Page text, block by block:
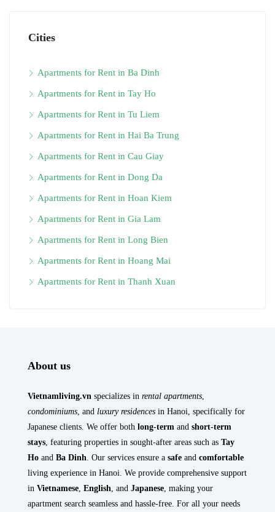
Cities
Apartments for Rent in Ba Dinh
Apartments for Rent in Tay Ho
Apartments for Rent in Tu Liem
Apartments for Rent in Hai Ba Trung
Apartments for Rent in Cau Giay
Apartments for Rent in Dong Da
Apartments for Rent in Hoan Kiem
Apartments for Rent in Gia Lam
Apartments for Rent in Long Bien
Apartments for Rent in Hoang Mai
Apartments for Rent in Thanh Xuan
About us
Vietnamliving.vn specializes in rental apartments
condominiums , and luxury residences in Hanoi, specifically for
Japanese clients. We offer both long-term and short-term
stays , featuring properties in sought-after areas such as Tay
Ho and Ba Dinh . Our services ensure a safe and comfortable
living experience in Hanoi. We provide comprehensive support
in Vietnamese English , and Japanese , making your
apartment search seamless and hassle-free. For all your needs